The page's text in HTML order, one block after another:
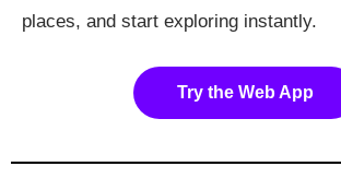
places, and start exploring instantly.
Try the Web App